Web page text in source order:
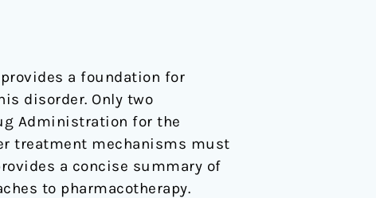
a foundation for
disorder. Only two
Administration for the
treatment mechanisms must
a concise summary of
to pharmacotherapy.